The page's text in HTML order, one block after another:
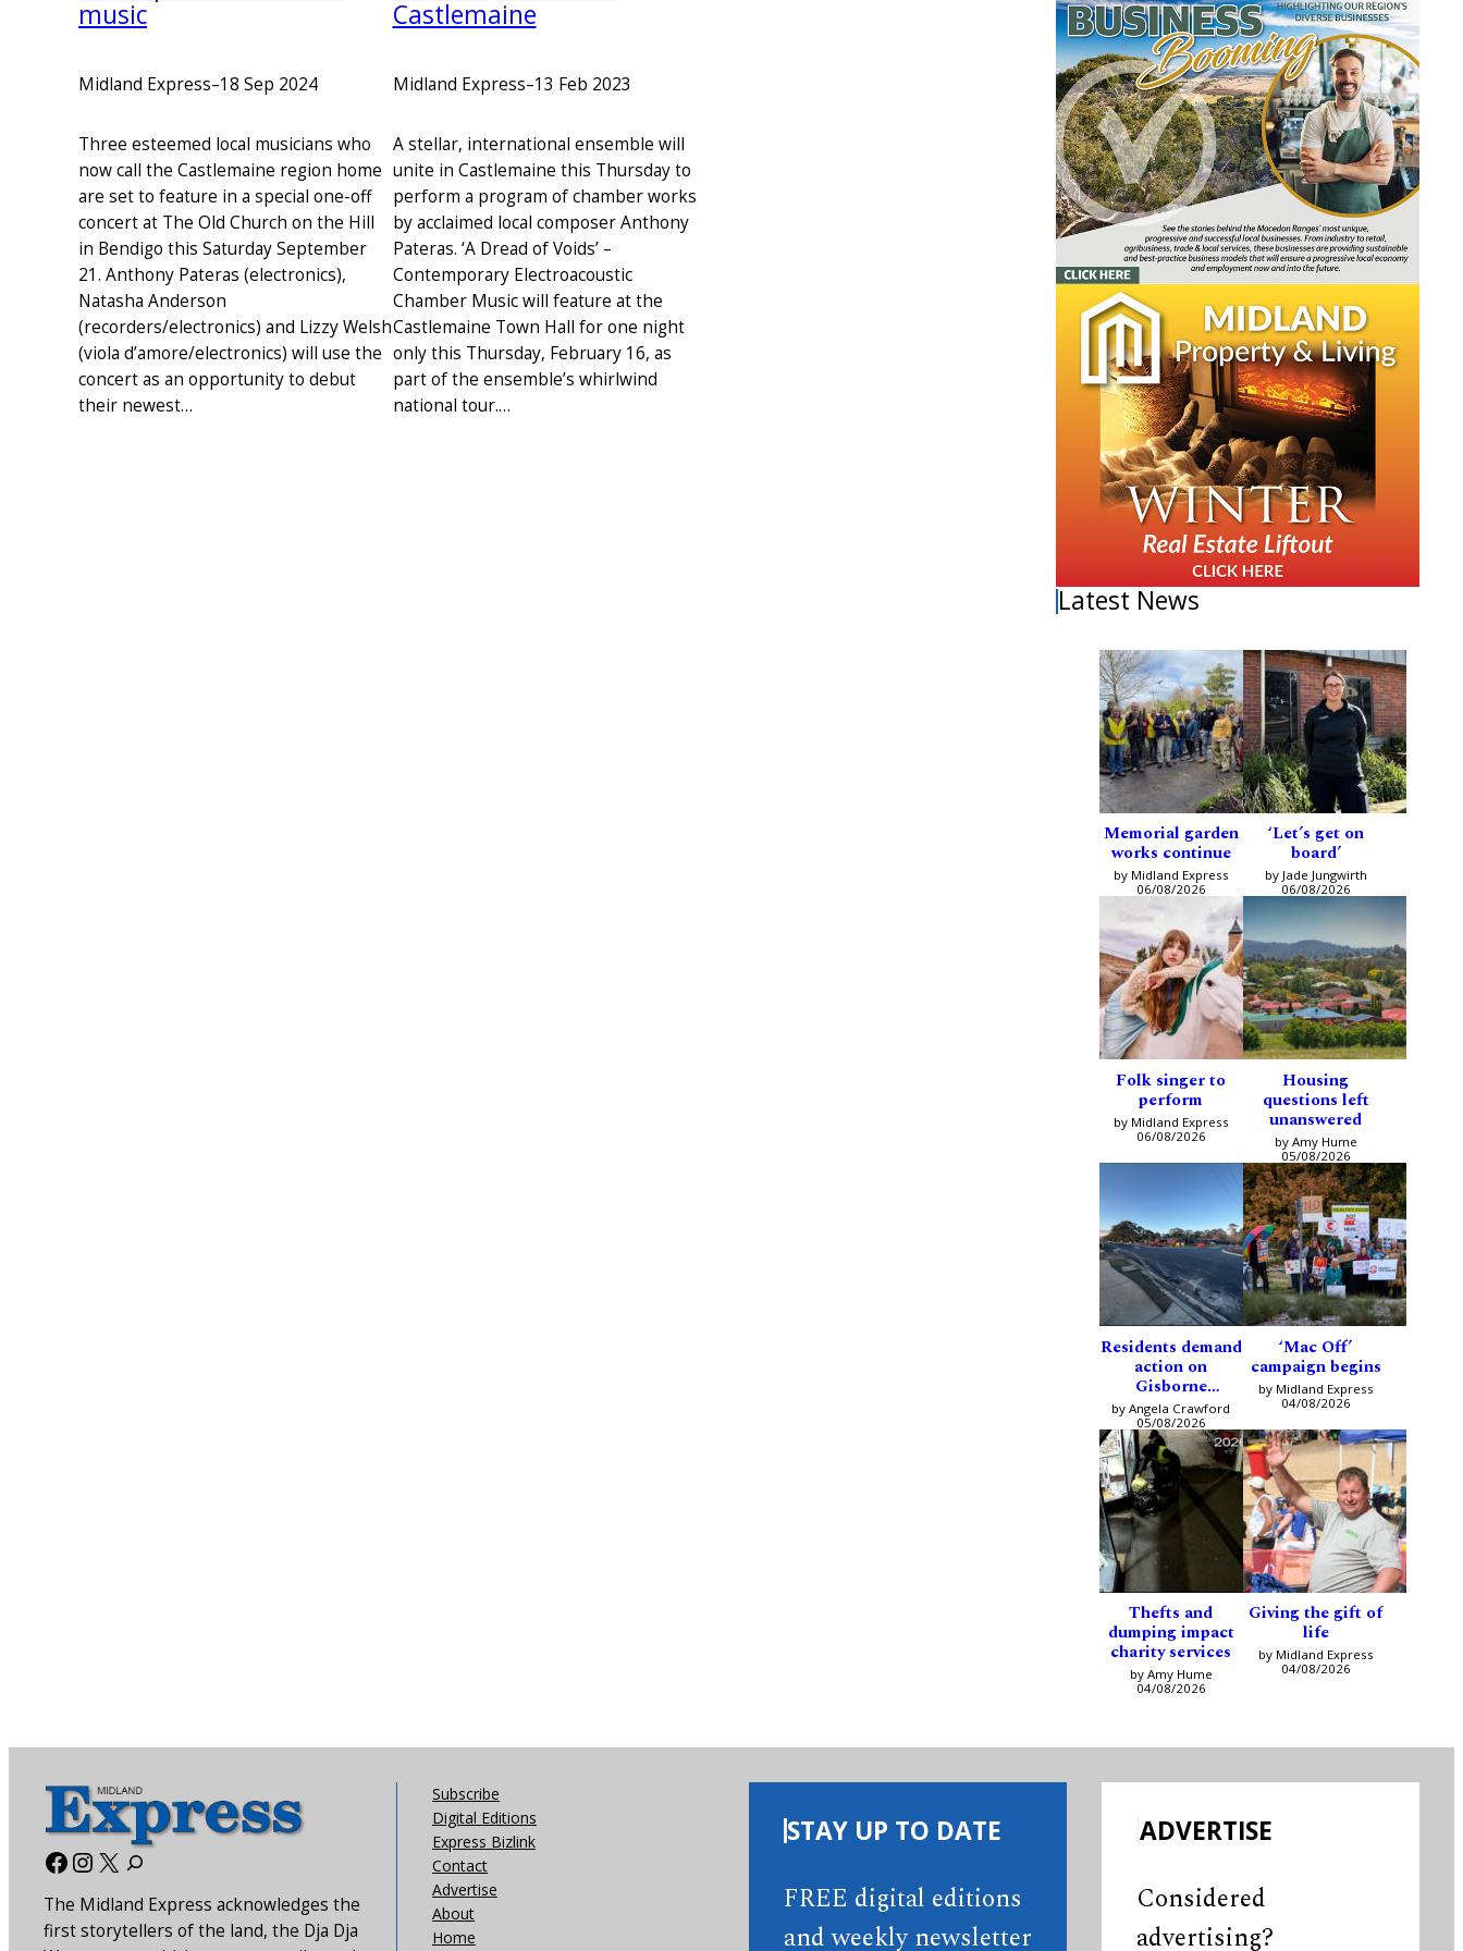
music
Midland Express–18 Sep 2024
Three esteemed local musicians who
now call the Castlemaine region home
are set to feature in a special one-off
concert at The Old Church on the Hill
in Bendigo this Saturday September
21. Anthony Pateras (electronics),
Natasha Anderson
(recorders/electronics) and Lizzy Welsh
(viola d’amore/electronics) will use the
concert as an opportunity to debut
their newest…
Castlemaine
Midland Express–13 Feb 2023
A stellar, international ensemble will
unite in Castlemaine this Thursday to
perform a program of chamber works
by acclaimed local composer Anthony
Pateras. ‘A Dread of Voids’ –
Contemporary Electroacoustic
Chamber Music will feature at the
Castlemaine Town Hall for one night
only this Thursday, February 16, as
part of the ensemble’s whirlwind
national tour.…
Latest News
Memorial garden
works continue
by Midland Express
06/08/2026
‘Let’s get on
board’
by Jade Jungwirth
06/08/2026
Folk singer to
perform
by Midland Express
06/08/2026
Housing
questions left
unanswered
by Amy Hume
05/08/2026
Residents demand
action on
Gisborne
intersection
by Angela Crawford
05/08/2026
‘Mac Off’
campaign begins
by Midland Express
04/08/2026
Thefts and
dumping impact
charity services
by Amy Hume
04/08/2026
Giving the gift of
life
by Midland Express
04/08/2026
Facebook
Instagram
X
The Midland Express acknowledges the
first storytellers of the land, the Dja Dja
Subscribe
Digital Editions
Express Bizlink
Contact
Advertise
About
Home
STAY UP TO DATE
FREE digital editions
and weekly newsletter
ADVERTISE
Considered
advertising?